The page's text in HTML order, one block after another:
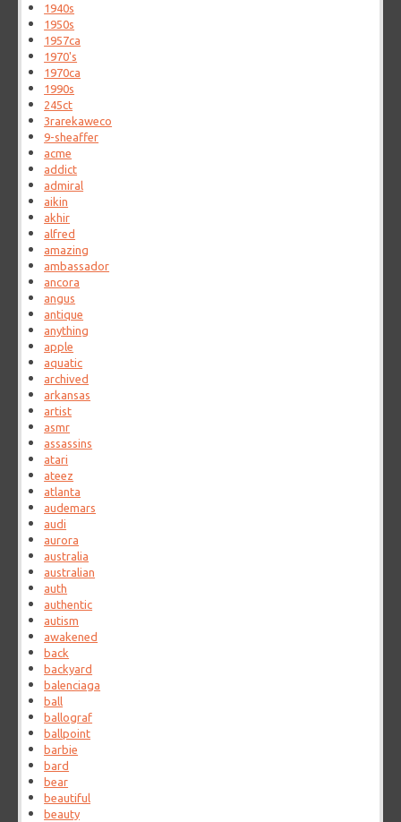
1940s
1950s
1957ca
1970's
1970ca
1990s
245ct
3rarekaweco
9-sheaffer
acme
addict
admiral
aikin
akhir
alfred
amazing
ambassador
ancora
angus
antique
anything
apple
aquatic
archived
arkansas
artist
asmr
assassins
atari
ateez
atlanta
audemars
audi
aurora
australia
australian
auth
authentic
autism
awakened
back
backyard
balenciaga
ball
ballograf
ballpoint
barbie
bard
bear
beautiful
beauty